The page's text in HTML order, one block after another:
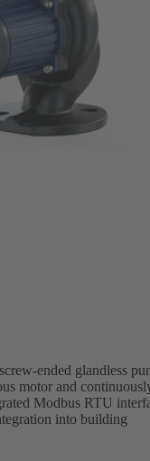
ended glandless
motor and
Modbus RTU
into building